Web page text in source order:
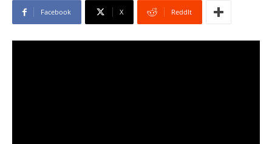
Facebook X ReddIt